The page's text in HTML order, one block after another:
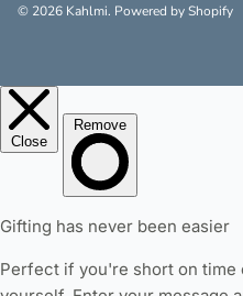
© 2026 Kahlmi. Powered by Shopify